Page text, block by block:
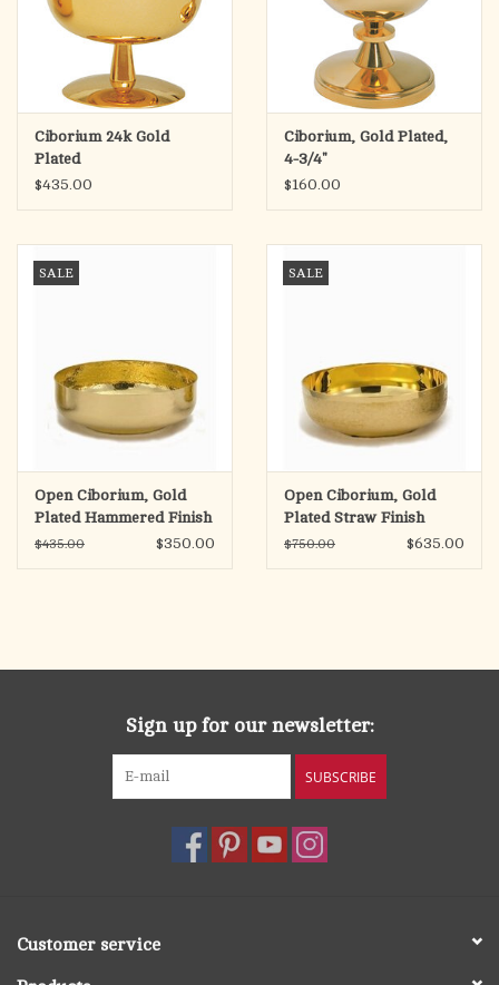
Ciborium 24k Gold
Plated
$435.00
Ciborium, Gold Plated,
4-3/4"
$160.00
SALE
Open Ciborium, Gold
Plated Hammered Finish
$435.00 $350.00
SALE
Open Ciborium, Gold
Plated Straw Finish
$750.00 $635.00
Sign up for our newsletter:
SUBSCRIBE
Customer service